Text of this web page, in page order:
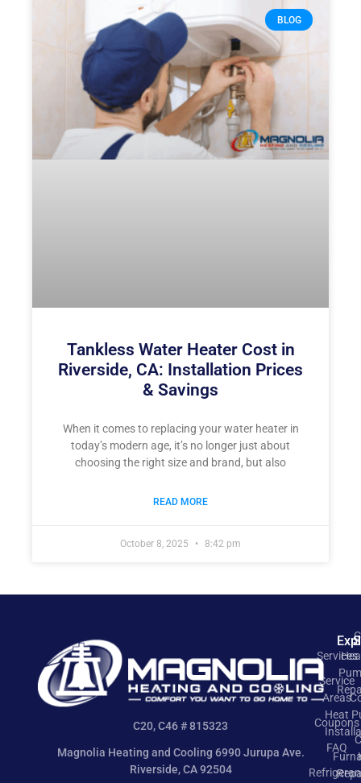
BLOG
Tankless Water Heater Cost in
Riverside, CA: Installation Prices
& Savings
When it comes to replacing your water heater in
today’s modern age, it’s no longer just about
choosing the right size and brand, but also
READ MORE
October 8, 2025 8:42 pm
C20, C46 # 815323
Magnolia Heating and Cooling 6990 Jurupa Ave.
Riverside, CA 92504
Services
Service
Areas
Coupons
FAQ
Heat